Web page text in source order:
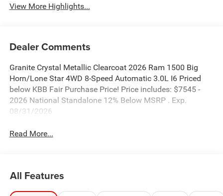
View More Highlights...
Dealer Comments
Granite Crystal Metallic Clearcoat 2026 Ram 1500 Big
Horn/Lone Star 4WD 8-Speed Automatic 3.0L I6 Priced
below KBB Fair Purchase Price! Price includes: $7545 -
2026 National Standalone 12% Below MSRP . Exp.
08/31/2026
Read More...
All Features